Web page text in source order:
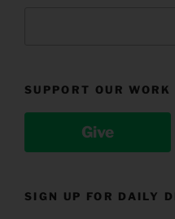
SUPPORT OUR WORK
Give
SIGN UP FOR DAILY